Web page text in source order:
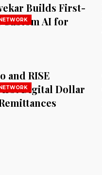
Builds First-
Custom AI for
and RISE
Digital Dollar